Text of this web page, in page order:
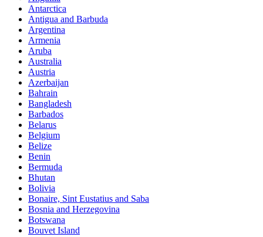
Antarctica
Antigua and Barbuda
Argentina
Armenia
Aruba
Australia
Austria
Azerbaijan
Bahrain
Bangladesh
Barbados
Belarus
Belgium
Belize
Benin
Bermuda
Bhutan
Bolivia
Bonaire, Sint Eustatius and Saba
Bosnia and Herzegovina
Botswana
Bouvet Island